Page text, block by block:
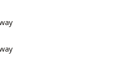
Leaflet | ©